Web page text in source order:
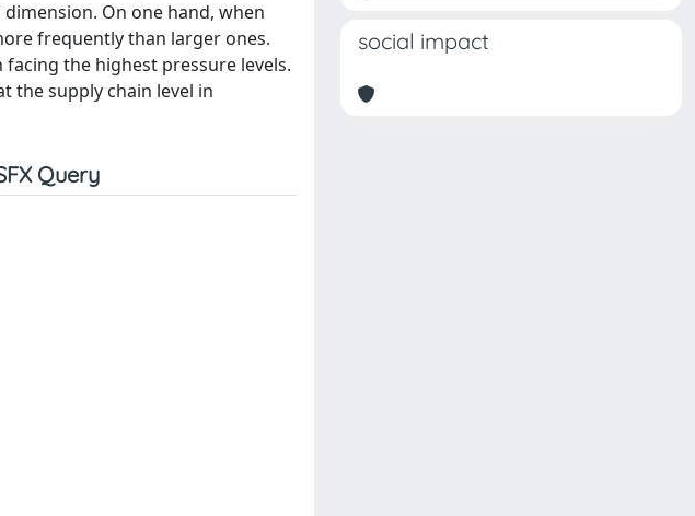
On one hand, when
frequently than larger ones.
the highest pressure levels.
the supply chain level in
social impact